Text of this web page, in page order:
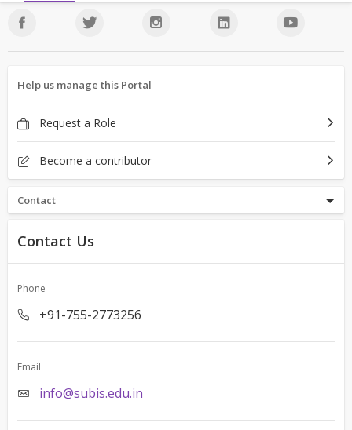
Help us manage this Portal
Request a Role
Become a contributor
Contact
Contact Us
Phone
+91-755-2773256
Email
info@subis.edu.in